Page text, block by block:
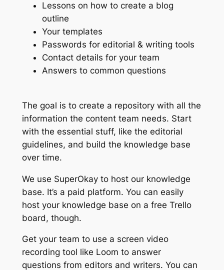
Lessons on how to create a blog
outline
Your templates
Passwords for editorial & writing tools
Contact details for your team
Answers to common questions
The goal is to create a repository with all the
information the content team needs. Start
with the essential stuff, like the editorial
guidelines, and build the knowledge base
over time.
We use SuperOkay to host our knowledge
base. It’s a paid platform. You can easily
host your knowledge base on a free Trello
board, though.
Get your team to use a screen video
recording tool like Loom to answer
questions from editors and writers. You can